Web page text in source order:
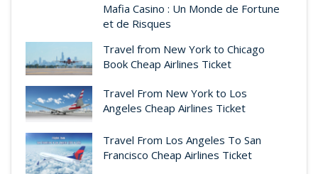
Mafia Casino : Un Monde de Fortune
et de Risques
Travel from New York to Chicago
Book Cheap Airlines Ticket
Travel From New York to Los
Angeles Cheap Airlines Ticket
Travel From Los Angeles To San
Francisco Cheap Airlines Ticket